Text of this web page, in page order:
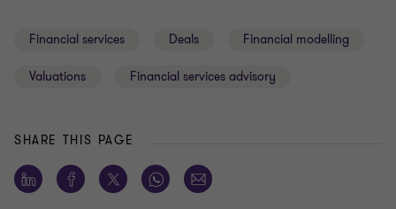
Financial services Deals Financial modelling
Valuations Financial services advisory
SHARE THIS PAGE